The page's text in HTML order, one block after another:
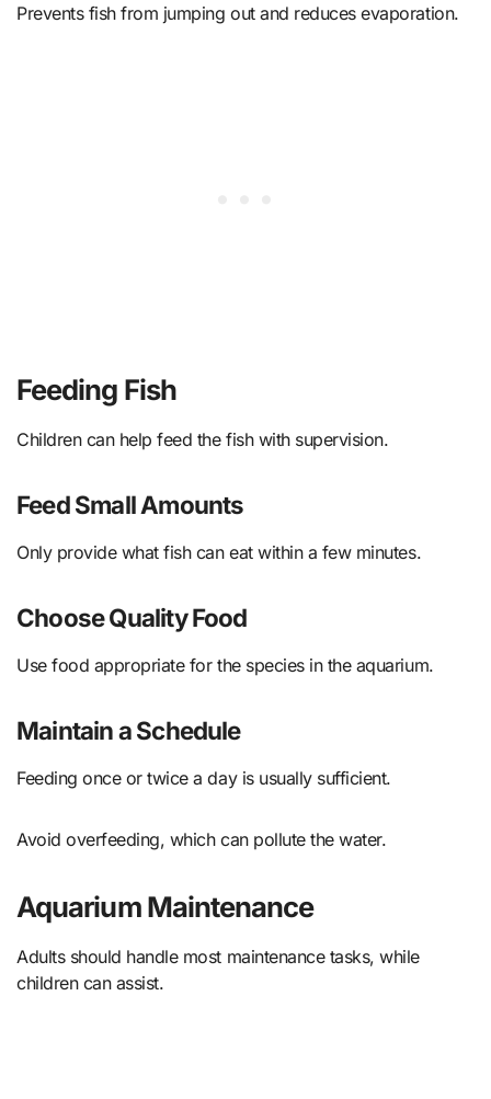
Prevents fish from jumping out and reduces evaporation.
Feeding Fish
Children can help feed the fish with supervision.
Feed Small Amounts
Only provide what fish can eat within a few minutes.
Choose Quality Food
Use food appropriate for the species in the aquarium.
Maintain a Schedule
Feeding once or twice a day is usually sufficient.
Avoid overfeeding, which can pollute the water.
Aquarium Maintenance
Adults should handle most maintenance tasks, while
children can assist.